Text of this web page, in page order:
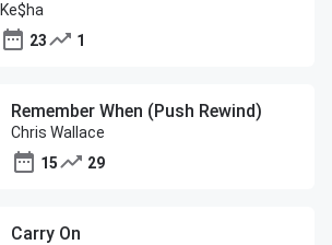
Ke$ha
23
1
Remember When (Push Rewind)
Chris Wallace
15
29
Carry On